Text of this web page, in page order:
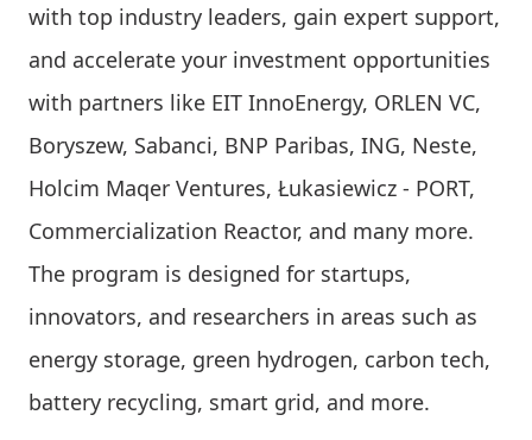
with top industry leaders, gain expert support,
and accelerate your investment opportunities
with partners like EIT InnoEnergy, ORLEN VC,
Boryszew, Sabanci, BNP Paribas, ING, Neste,
Holcim Maqer Ventures, Łukasiewicz - PORT,
Commercialization Reactor, and many more.
The program is designed for startups,
innovators, and researchers in areas such as
energy storage, green hydrogen, carbon tech,
battery recycling, smart grid, and more.